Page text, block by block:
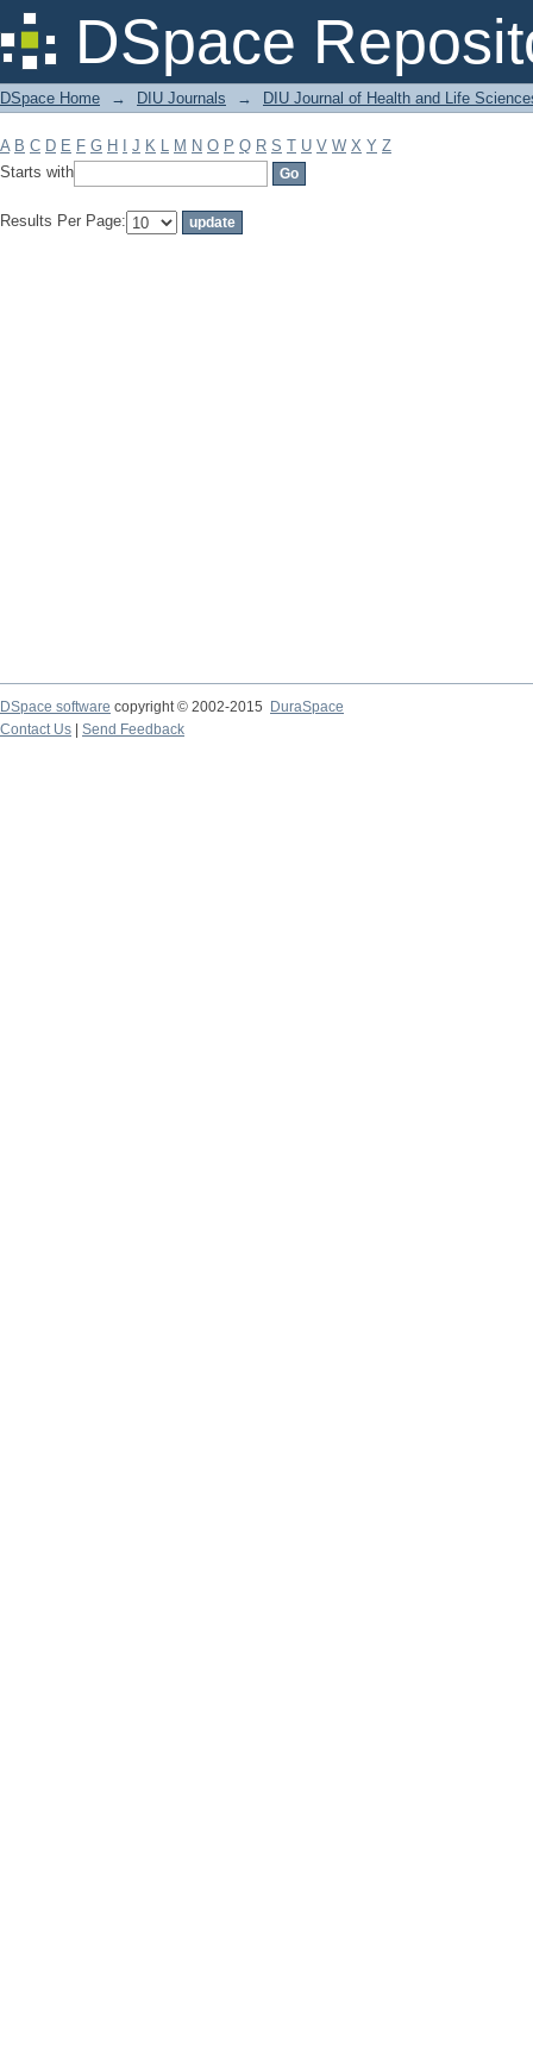
DSpace
Filter by: Subject
DSpace Home → DIU Journals → DIU Journal of Health and Life
A B C D E F G H J K L M N O P Q R S T U V W X Y Z
Starts with
Results Per Page:
DSpace software copyright © 2002-2015
DuraSpace
Contact Us
Send Feedback